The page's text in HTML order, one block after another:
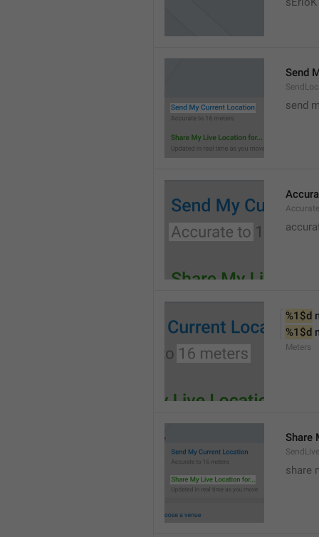
Send
send
%1$d
%1$d
Meters
Share
share